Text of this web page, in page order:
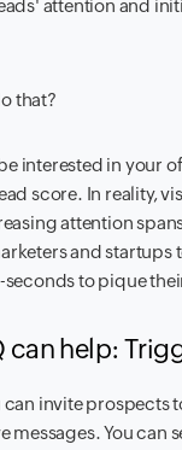
attention and
that?
interested in your
score. In reality,
attention
and startups
to pique
can help:
invite prospects
messages. You can